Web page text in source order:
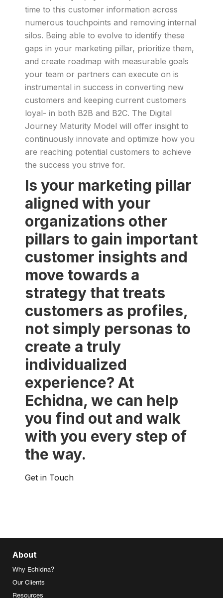
time to this customer information across
numerous touchpoints and removing internal
silos. Being able to evolve to identify these
gaps in your marketing pillar, prioritize them,
and create roadmap with measurable goals
your team or partners can execute on is
instrumental in success in converting new
customers and keeping current customers
loyal- in both B2B and B2C. The Digital
Journey Maturity Model will offer insight to
continuously innovate and optimize how you
are reaching potential customers to achieve
the success you strive for.
Is your marketing pillar
aligned with your
organizations other
pillars to gain important
customer insights and
move towards a
strategy that treats
customers as profiles,
not simply personas to
create a truly
individualized
experience? At
Echidna, we can help
you find out and walk
with you every step of
the way.
Get in Touch
About
Why Echidna?
Our Clients
Resources